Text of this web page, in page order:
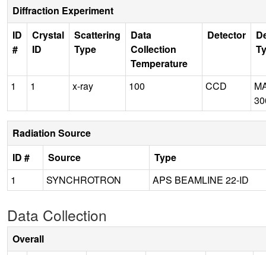
Diffraction Experiment
ID
#
Crystal
ID
Scattering
Type
Data
Collection
Temperature
Detector
1 1 x-ray 100 CCD
Radiation Source
ID #
Source
Type
1
SYNCHROTRON APS BEAMLINE 22-ID
Data Collection
Overall